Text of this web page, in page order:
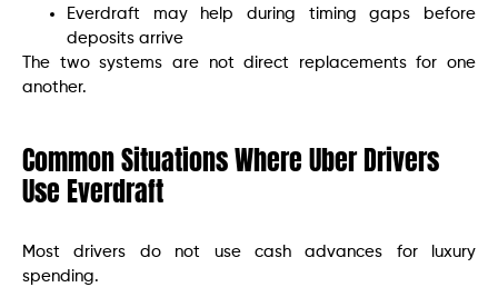
Everdraft may help during timing gaps before
deposits arrive
The two systems are not direct replacements for one
another.
Common Situations Where Uber Drivers
Use Everdraft
Most drivers do not use cash advances for luxury
spending.